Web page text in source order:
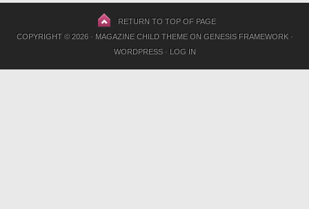
RETURN TO TOP OF PAGE
COPYRIGHT © 2026 · MAGAZINE CHILD THEMEON GENESIS FRAMEWORK·
WORDPRESS· LOG IN